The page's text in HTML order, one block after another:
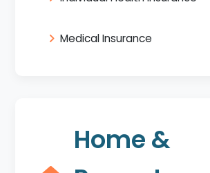
Medical Insurance
Home &